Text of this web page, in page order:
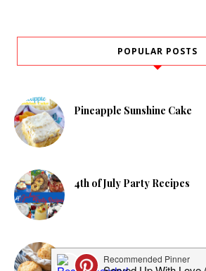
POPULAR POSTS
Pineapple Sunshine Cake
4th of July Party Recipes
Homemade Cheddar Biscuits